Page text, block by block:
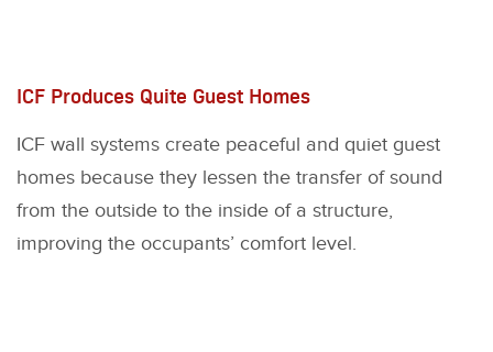
ICF Produces Quite Guest Homes
ICF wall systems create peaceful and quiet guest
homes because they lessen the transfer of sound
from the outside to the inside of a structure,
improving the occupants’ comfort level.